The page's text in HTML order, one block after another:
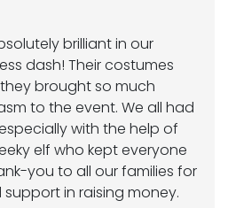
brilliant in our
dash! Their costumes
brought so much
to the event. We all had
with the help of
elf who kept everyone
you to all our families for
in raising money.